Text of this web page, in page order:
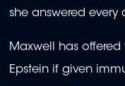
she answered every
Maxwell has
Epstein if given